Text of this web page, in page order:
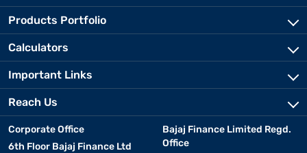
Products Portfolio
Calculators
Important Links
Reach Us
Corporate Office
6th Floor Bajaj Finance Ltd
Bajaj Finance Limited Regd.
Office